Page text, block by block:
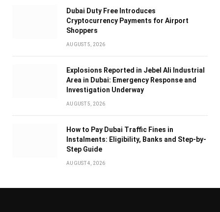
Dubai Duty Free Introduces
Cryptocurrency Payments for Airport
Shoppers
AUGUST 5, 2026
Explosions Reported in Jebel Ali Industrial
Area in Dubai: Emergency Response and
Investigation Underway
AUGUST 5, 2026
How to Pay Dubai Traffic Fines in
Instalments: Eligibility, Banks and Step-by-
Step Guide
AUGUST 4, 2026